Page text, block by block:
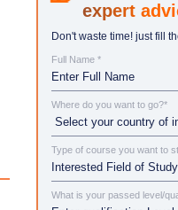
expert
Don't waste time! just fill
Full Name *
Where do you want to go?*
Type of course you want to
What is your passed level/